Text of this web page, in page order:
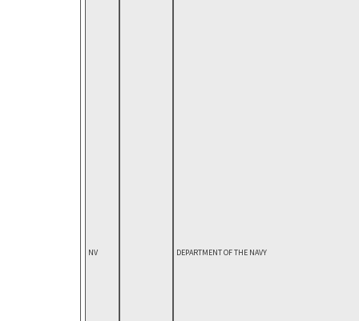
NV DEPARTMENT OF THE NAVY